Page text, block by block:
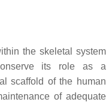
the skeletal system
its role as a
scaffold of the human
of adequate